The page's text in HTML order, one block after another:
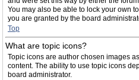
You may also be able to lock your own
you are granted by the board
Top
What are topic icons?
Topic icons are author chosen images
content. The ability to use topic icons
board administrator.